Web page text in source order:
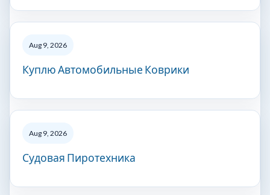
Aug 9, 2026
Куплю Автомобильные Коврики
Aug 9, 2026
Судовая Пиротехника